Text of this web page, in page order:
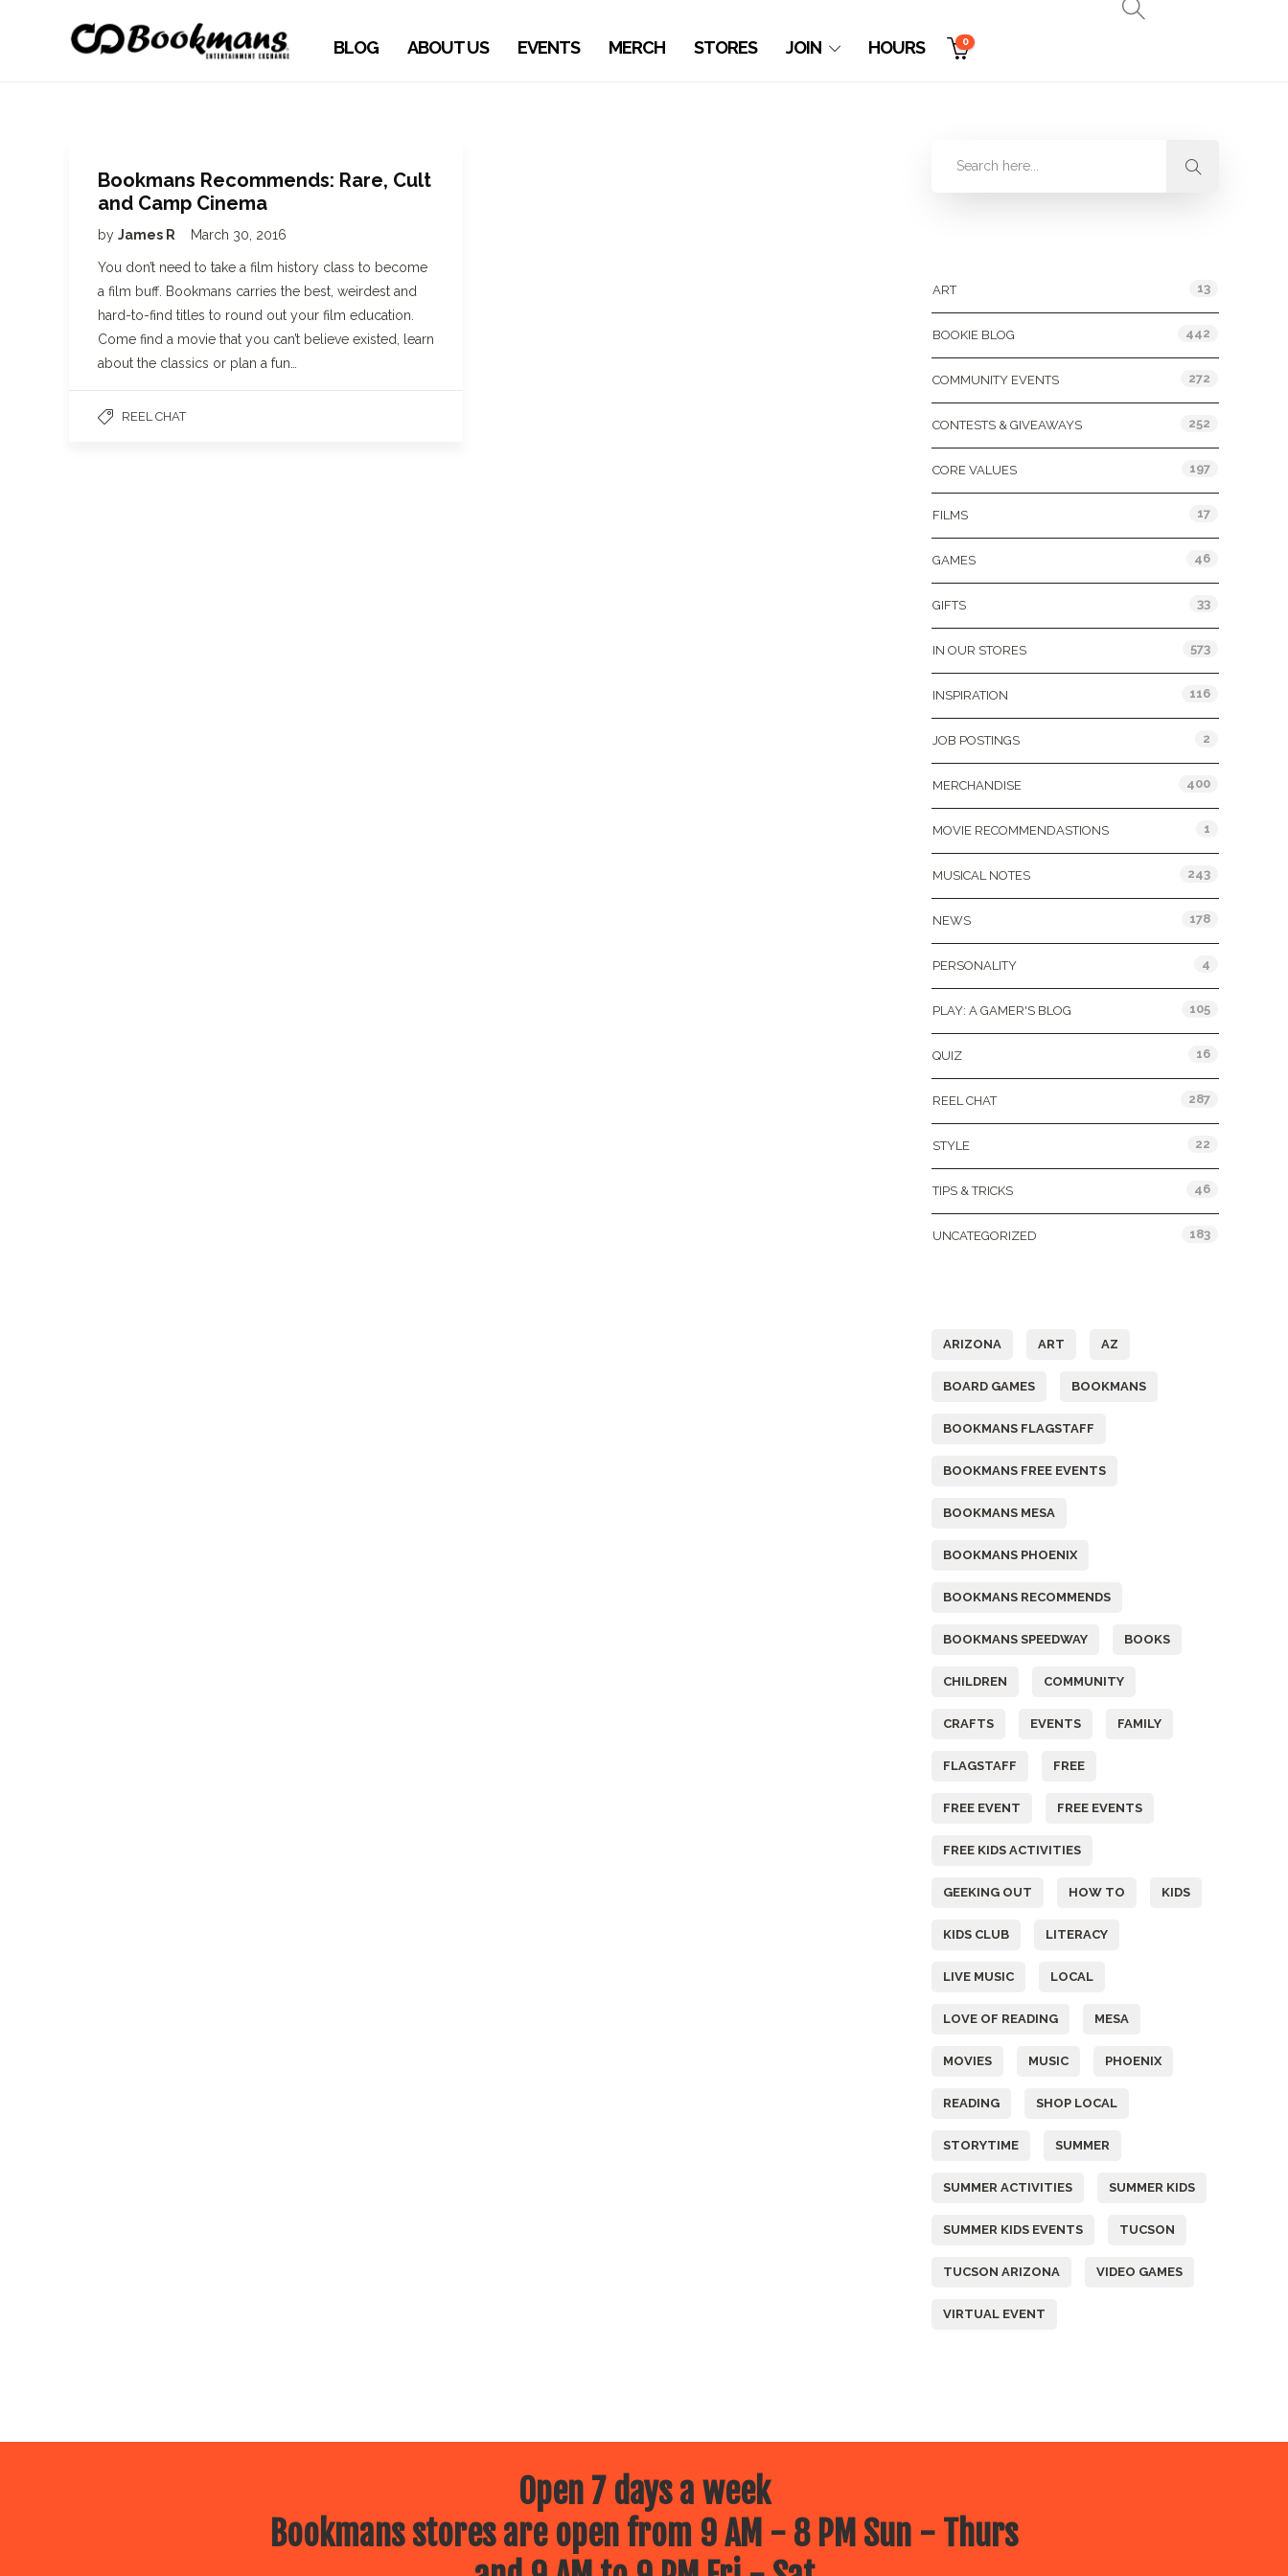
BLOG ABOUT US EVENTS MERCH STORES JOIN HOURS 0
Bookmans Recommends: Rare, Cult
and Camp Cinema
by James R March 30, 2016
You don’t need to take a film history class to become
a film buff. Bookmans carries the best, weirdest and
hard-to-find titles to round out your film education.
Come find a movie that you can’t believe existed, learn
about the classics or plan a fun…
REEL CHAT
ART 13
BOOKIE BLOG 442
COMMUNITY EVENTS 272
CONTESTS & GIVEAWAYS 252
CORE VALUES 197
FILMS 17
GAMES 46
GIFTS 33
IN OUR STORES 573
INSPIRATION 116
JOB POSTINGS 2
MERCHANDISE 400
MOVIE RECOMMENDASTIONS 1
MUSICAL NOTES 243
NEWS 178
PERSONALITY 4
PLAY: A GAMER'S BLOG 105
QUIZ 16
REEL CHAT 287
STYLE 22
TIPS & TRICKS 46
UNCATEGORIZED 183
ARIZONA ART AZ
BOARD GAMES BOOKMANS
BOOKMANS FLAGSTAFF
BOOKMANS FREE EVENTS
BOOKMANS MESA
BOOKMANS PHOENIX
BOOKMANS RECOMMENDS
BOOKMANS SPEEDWAY BOOKS
CHILDREN COMMUNITY
CRAFTS EVENTS FAMILY
FLAGSTAFF FREE
FREE EVENT FREE EVENTS
FREE KIDS ACTIVITIES
GEEKING OUT HOW TO KIDS
KIDS CLUB LITERACY
LIVE MUSIC LOCAL
LOVE OF READING MESA
MOVIES MUSIC PHOENIX
READING SHOP LOCAL
STORYTIME SUMMER
SUMMER ACTIVITIES SUMMER KIDS
SUMMER KIDS EVENTS TUCSON
TUCSON ARIZONA VIDEO GAMES
VIRTUAL EVENT
Open 7 days a week
Bookmans stores are open from 9 AM - 8 PM Sun - Thurs